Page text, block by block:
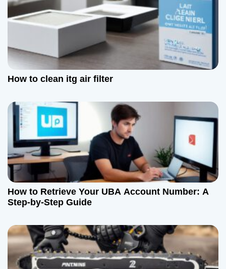
How to clean itg air filter
How to Retrieve Your UBA Account Number: A
Step-by-Step Guide